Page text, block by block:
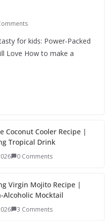
for kids: Power-Packed
Love How to make a
Coconut Cooler Recipe |
Tropical Drink
0 Comments
Virgin Mojito Recipe |
Alcoholic Mocktail
3 Comments